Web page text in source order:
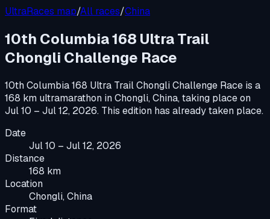
UltraRaces map/All races/China
10th Columbia 168 Ultra Trail
Chongli Challenge Race
10th Columbia 168 Ultra Trail Chongli Challenge Race is a
168 km ultramarathon inChongli, China, taking place on
Jul 10 – Jul 12, 2026. This edition has already taken place.
Date
Jul 10 – Jul 12, 2026
Distance
168 km
Location
Chongli, China
Format